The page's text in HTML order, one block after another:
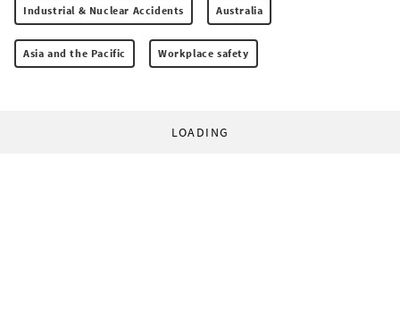
Industrial & Nuclear Accidents Australia
Asia and the Pacific Workplace safety
LOADING